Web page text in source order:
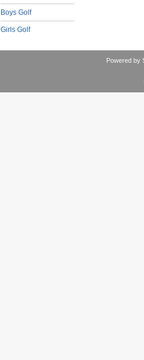
Boys Golf
Girls Golf
Powered by